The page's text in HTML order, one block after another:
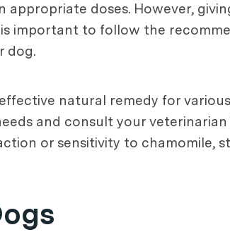
doses. However,
important to follow the
dog.
natural remedy for
and consult your
or sensitivity to chamomile,